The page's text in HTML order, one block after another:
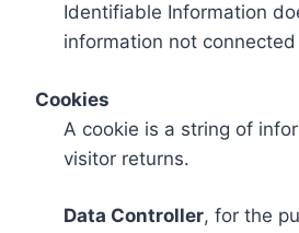
Identifiable Information
information not
Cookies
A cookie is a string of
visitor returns.
Data Controller, for the